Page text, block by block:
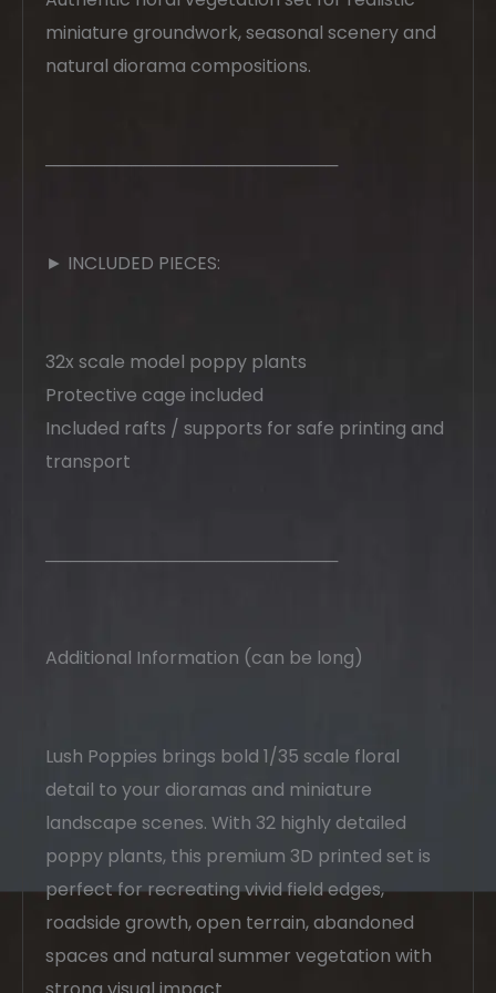
miniature groundwork, seasonal scenery and
natural diorama compositions.
────────────────────────
► INCLUDED PIECES:
32x scale model poppy plants
Protective cage included
Included rafts / supports for safe printing and
transport
────────────────────────
Additional Information (can be long)
Lush Poppies brings bold 1/35 scale floral
detail to your dioramas and miniature
landscape scenes. With 32 highly detailed
poppy plants, this premium 3D printed set is
perfect for recreating vivid field edges,
roadside growth, open terrain, abandoned
spaces and natural summer vegetation with